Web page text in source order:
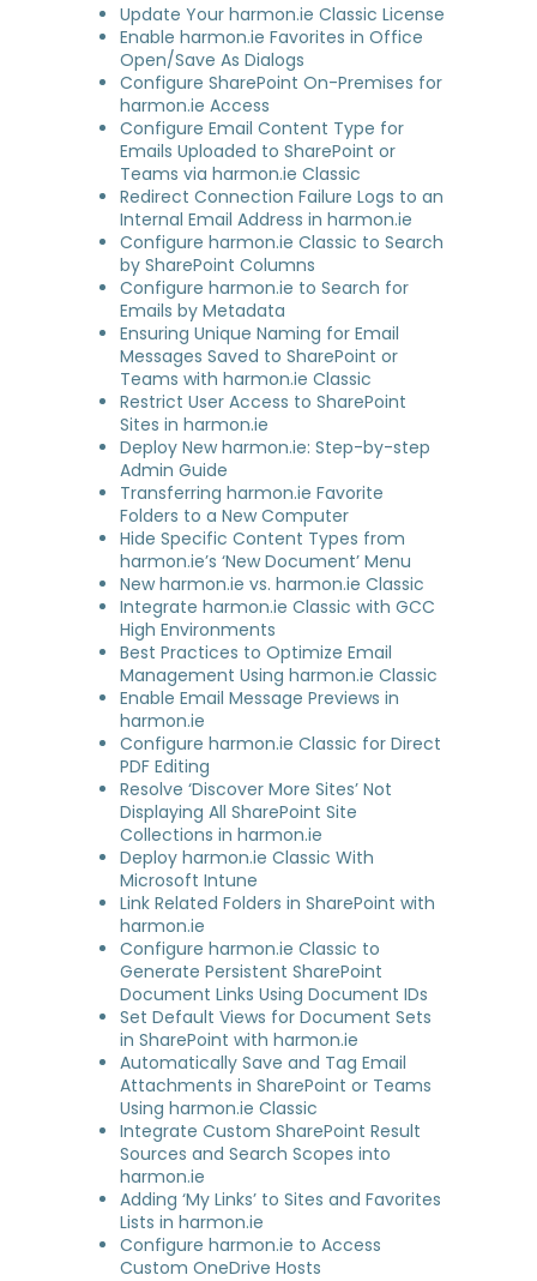
Update Your harmon.ie Classic License
Enable harmon.ie Favorites in Office
Open/Save As Dialogs
Configure SharePoint On-Premises for
harmon.ie Access
Configure Email Content Type for
Emails Uploaded to SharePoint or
Teams via harmon.ie Classic
Redirect Connection Failure Logs to an
Internal Email Address in harmon.ie
Configure harmon.ie Classic to Search
by SharePoint Columns
Configure harmon.ie to Search for
Emails by Metadata
Ensuring Unique Naming for Email
Messages Saved to SharePoint or
Teams with harmon.ie Classic
Restrict User Access to SharePoint
Sites in harmon.ie
Deploy New harmon.ie: Step-by-step
Admin Guide
Transferring harmon.ie Favorite
Folders to a New Computer
Hide Specific Content Types from
harmon.ie’s ‘New Document’ Menu
New harmon.ie vs. harmon.ie Classic
Integrate harmon.ie Classic with GCC
High Environments
Best Practices to Optimize Email
Management Using harmon.ie Classic
Enable Email Message Previews in
harmon.ie
Configure harmon.ie Classic for Direct
PDF Editing
Resolve ‘Discover More Sites’ Not
Displaying All SharePoint Site
Collections in harmon.ie
Deploy harmon.ie Classic With
Microsoft Intune
Link Related Folders in SharePoint with
harmon.ie
Configure harmon.ie Classic to
Generate Persistent SharePoint
Document Links Using Document IDs
Set Default Views for Document Sets
in SharePoint with harmon.ie
Automatically Save and Tag Email
Attachments in SharePoint or Teams
Using harmon.ie Classic
Integrate Custom SharePoint Result
Sources and Search Scopes into
harmon.ie
Adding ‘My Links’ to Sites and Favorites
Lists in harmon.ie
Configure harmon.ie to Access
Custom OneDrive Hosts